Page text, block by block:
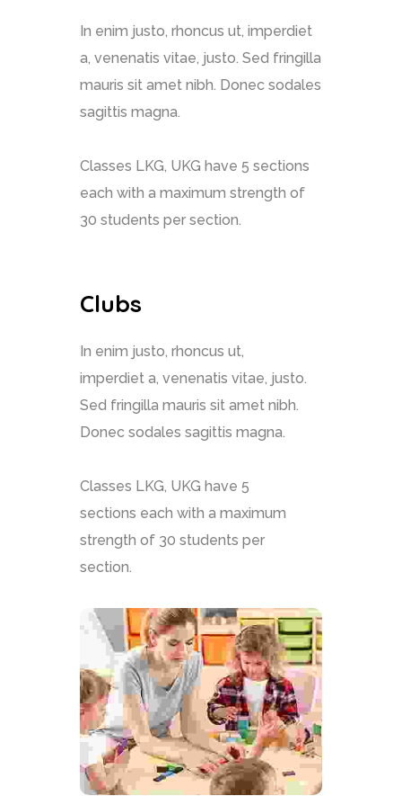
In enim justo, rhoncus ut, imperdiet
a, venenatis vitae, justo. Sed fringilla
mauris sit amet nibh. Donec sodales
sagittis magna.
Classes LKG, UKG have 5 sections
each with a maximum strength of
30 students per section.
Clubs
In enim justo, rhoncus ut,
imperdiet a, venenatis vitae, justo.
Sed fringilla mauris sit amet nibh.
Donec sodales sagittis magna.
Classes LKG, UKG have 5
sections each with a maximum
strength of 30 students per
section.